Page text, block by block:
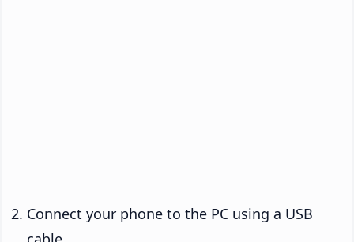
Connect your phone to the PC using a USB